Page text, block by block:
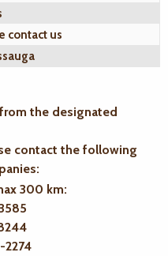
contact us
the designated
contact the following
300 km: